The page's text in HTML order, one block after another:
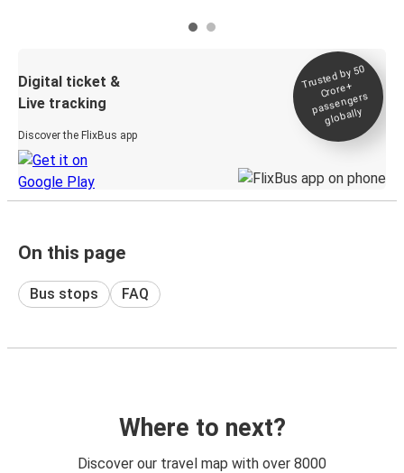
Digital ticket &
Live tracking
Discover the FlixBus app
Trusted by 50
Crore+
passengers
globally
On this page
Bus stops FAQ
Where to next?
Discover our travel map with over 8000